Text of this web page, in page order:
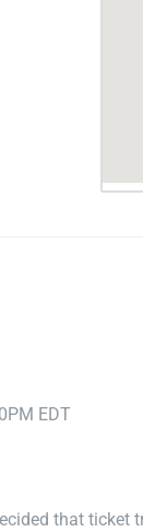
EDT
that